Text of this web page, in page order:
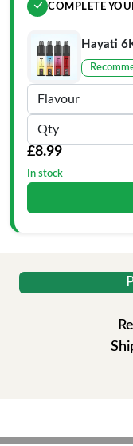
COMPLETE
Hayati
£8.99
In stock